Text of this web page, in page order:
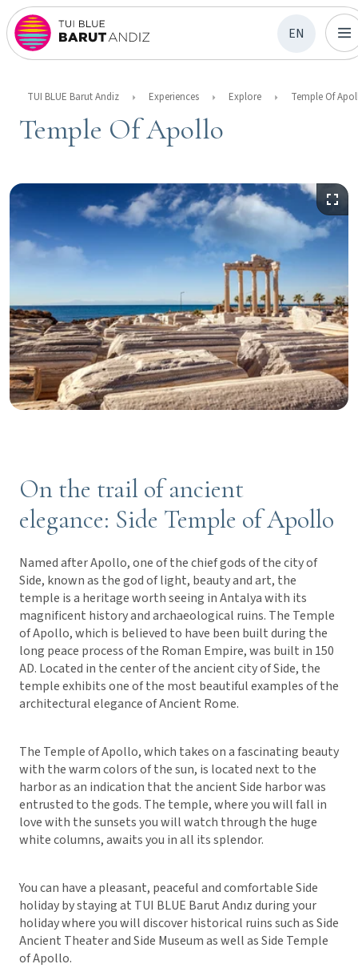
EN
TUI BLUE Barut Andiz Experiences Explore Temple Of
Temple Of Apollo
On the trail of ancient
elegance: Side Temple of Apollo
Named after Apollo, one of the chief gods of the city of
Side, known as the god of light, beauty and art, the
temple is a heritage worth seeing in Antalya with its
magnificent history and archaeological ruins. The Temple
of Apollo, which is believed to have been built during the
long peace process of the Roman Empire, was built in 150
AD. Located in the center of the ancient city of Side, the
temple exhibits one of the most beautiful examples of the
architectural elegance of Ancient Rome.
The Temple of Apollo, which takes on a fascinating beauty
with the warm colors of the sun, is located next to the
harbor as an indication that the ancient Side harbor was
entrusted to the gods. The temple, where you will fall in
love with the sunsets you will watch through the huge
white columns, awaits you in all its splendor.
You can have a pleasant, peaceful and comfortable Side
holiday by staying at TUI BLUE Barut Andız during your
holiday where you will discover historical ruins such as Side
Ancient Theater and Side Museum as well as Side Temple
of Apollo.